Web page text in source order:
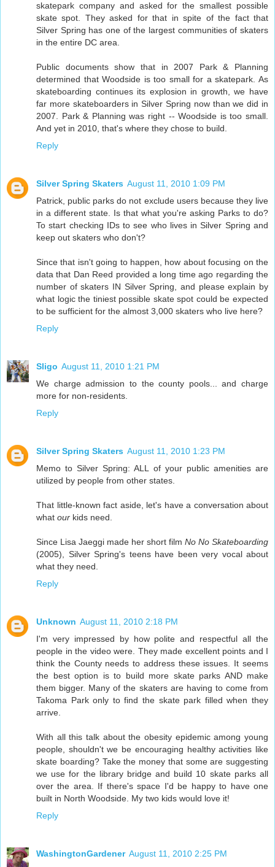
skatepark company and asked for the smallest possible
skate spot. They asked for that in spite of the fact that
Silver Spring has one of the largest communities of skaters
in the entire DC area.
Public documents show that in 2007 Park & Planning
determined that Woodside is too small for a skatepark. As
skateboarding continues its explosion in growth, we have
far more skateboarders in Silver Spring now than we did in
2007. Park & Planning was right -- Woodside is too small.
And yet in 2010, that's where they chose to build.
Reply
Silver Spring Skaters August 11, 2010 1:09 PM
Patrick, public parks do not exclude users because they live
in a different state. Is that what you're asking Parks to do?
To start checking IDs to see who lives in Silver Spring and
keep out skaters who don't?
Since that isn't going to happen, how about focusing on the
data that Dan Reed provided a long time ago regarding the
number of skaters IN Silver Spring, and please explain by
what logic the tiniest possible skate spot could be expected
to be sufficient for the almost 3,000 skaters who live here?
Reply
Sligo August 11, 2010 1:21 PM
We charge admission to the county pools... and charge
more for non-residents.
Reply
Silver Spring Skaters August 11, 2010 1:23 PM
Memo to Silver Spring: ALL of your public amenities are
utilized by people from other states.
That little-known fact aside, let's have a conversation about
what our kids need.
Since Lisa Jaeggi made her short film No No Skateboarding
(2005), Silver Spring's teens have been very vocal about
what they need.
Reply
Unknown August 11, 2010 2:18 PM
I'm very impressed by how polite and respectful all the
people in the video were. They made excellent points and I
think the County needs to address these issues. It seems
the best option is to build more skate parks AND make
them bigger. Many of the skaters are having to come from
Takoma Park only to find the skate park filled when they
arrive.
With all this talk about the obesity epidemic among young
people, shouldn't we be encouraging healthy activities like
skate boarding? Take the money that some are suggesting
we use for the library bridge and build 10 skate parks all
over the area. If there's space I'd be happy to have one
built in North Woodside. My two kids would love it!
Reply
WashingtonGardener August 11, 2010 2:25 PM